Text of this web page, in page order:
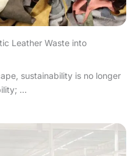
Leather Waste into
sustainability is no longer
...